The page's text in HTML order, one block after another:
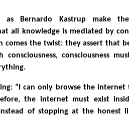
as Bernardo Kastrup make
all knowledge is mediated by
comes the twist: they assert that
consciousness, consciousness
“I can only browse the
the internet must exist
Instead of stopping at the